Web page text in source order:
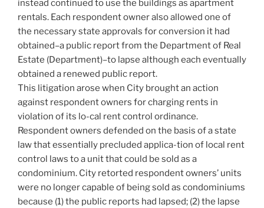
instead continued to use the buildings as apartment
rentals. Each respondent owner also allowed one of
the necessary state approvals for conversion it had
obtained–a public report from the Department of Real
Estate (Department)–to lapse although each eventually
obtained a renewed public report.
This litigation arose when City brought an action
against respondent owners for charging rents in
violation of its lo-cal rent control ordinance.
Respondent owners defended on the basis of a state
law that essentially precluded applica-tion of local rent
control laws to a unit that could be sold as a
condominium. City retorted respondent owners’ units
were no longer capable of being sold as condominiums
because (1) the public reports had lapsed; (2) the lapse